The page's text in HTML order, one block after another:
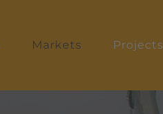
Markets Projects